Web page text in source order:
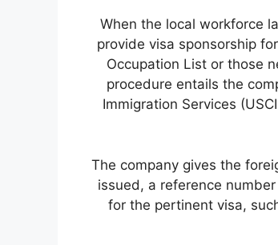
When the local workforce
provide visa sponsorship
Occupation List or those
procedure entails the
Immigration Services
The company gives the
issued, a reference
for the pertinent visa,